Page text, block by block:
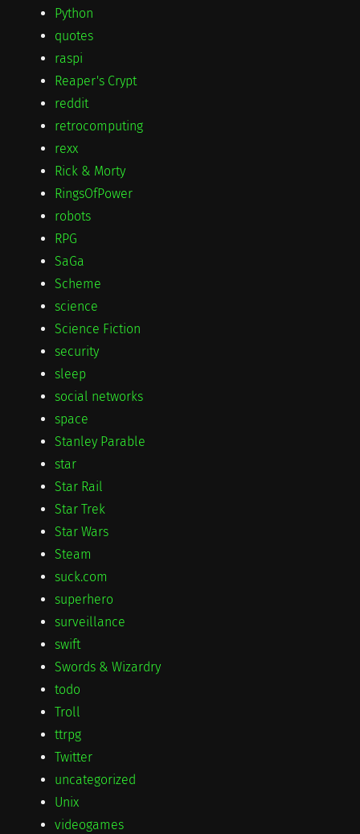
Python
quotes
raspi
Reaper's Crypt
reddit
retrocomputing
rexx
Rick & Morty
RingsOfPower
robots
RPG
SaGa
Scheme
science
Science Fiction
security
sleep
social networks
space
Stanley Parable
star
Star Rail
Star Trek
Star Wars
Steam
suck.com
superhero
surveillance
swift
Swords & Wizardry
todo
Troll
ttrpg
Twitter
uncategorized
Unix
videogames